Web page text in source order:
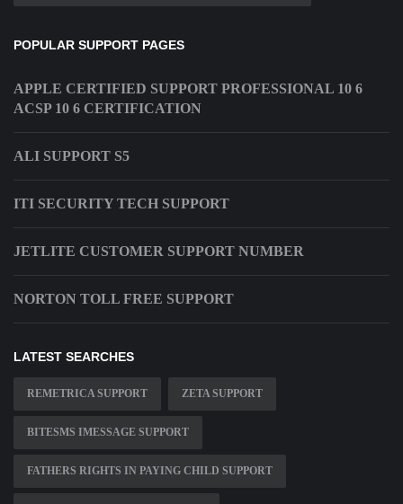
POPULAR SUPPORT PAGES
APPLE CERTIFIED SUPPORT PROFESSIONAL 10 6
ACSP 10 6 CERTIFICATION
ALI SUPPORT S5
ITI SECURITY TECH SUPPORT
JETLITE CUSTOMER SUPPORT NUMBER
NORTON TOLL FREE SUPPORT
LATEST SEARCHES
REMETRICA SUPPORT ZETA SUPPORT
BITESMS IMESSAGE SUPPORT
FATHERS RIGHTS IN PAYING CHILD SUPPORT